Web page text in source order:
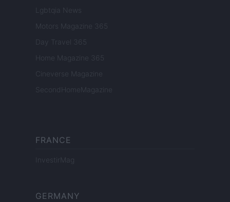
Lgbtqia News
Motors Magazine 365
Day Travel 365
Home Magazine 365
Cineverse Magazine
SecondHomeMagazine
FRANCE
InvestirMag
GERMANY